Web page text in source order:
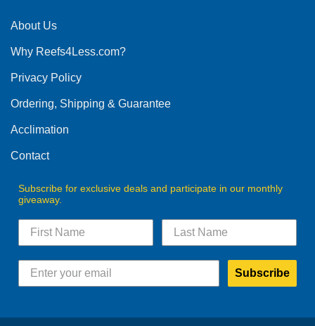
The
may
chosen
on
product
About Us
Why Reefs4Less.com?
Privacy Policy
Ordering, Shipping & Guarantee
Acclimation
Contact
Subscribe for exclusive deals and participate in our monthly
giveaway.
Subscribe